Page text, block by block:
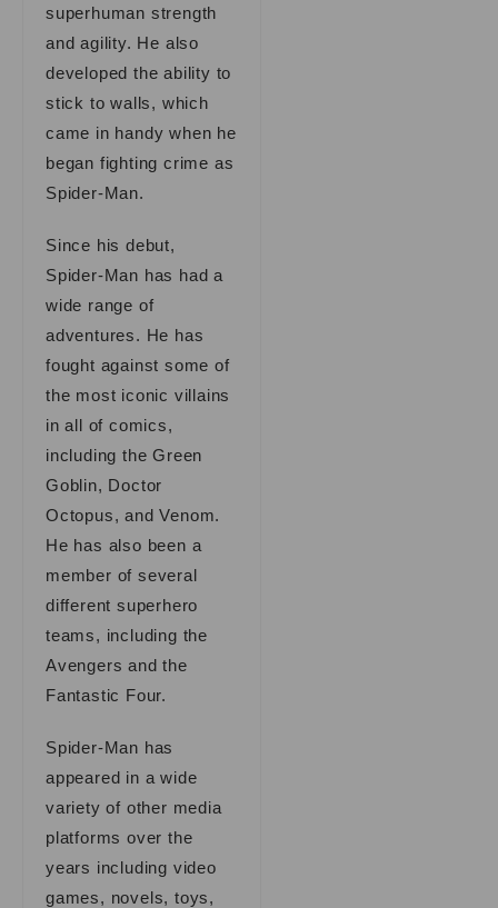
superhuman strength
and agility. He also
developed the ability to
stick to walls, which
came in handy when he
began fighting crime as
Spider-Man.
Since his debut,
Spider-Man has had a
wide range of
adventures. He has
fought against some of
the most iconic villains
in all of comics,
including the Green
Goblin, Doctor
Octopus, and Venom.
He has also been a
member of several
different superhero
teams, including the
Avengers and the
Fantastic Four.
Spider-Man has
appeared in a wide
variety of other media
platforms over the
years including video
games, novels, toys,